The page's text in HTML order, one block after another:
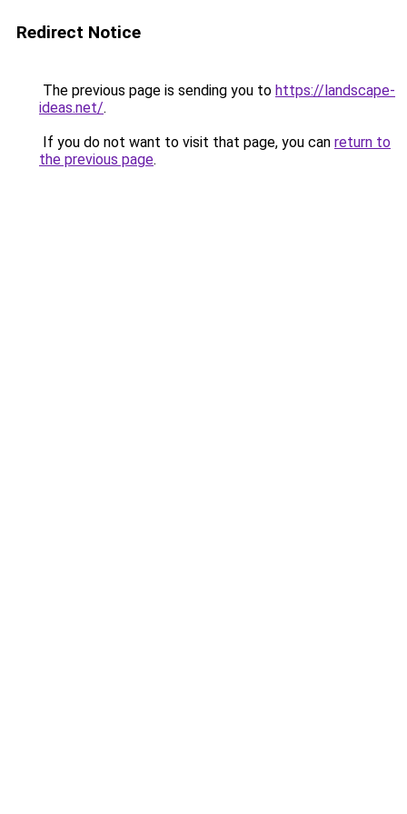
Redirect Notice
The previous page is sending you to https://landscape-
ideas.net/.
If you do not want to visit that page, you can return to
the previous page.